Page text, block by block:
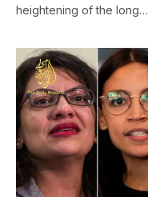
heightening of the long…